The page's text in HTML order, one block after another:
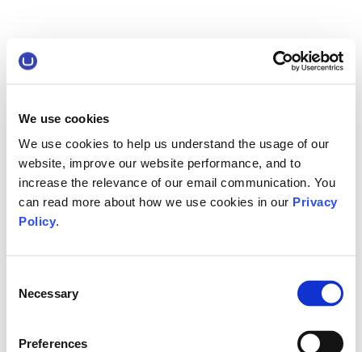
We use cookies
We use cookies to help us understand the usage of our
website, improve our website performance, and to
increase the relevance of our email communication. You
can read more about how we use cookies in our Privacy
Policy.
Selection
Necessary
Preferences